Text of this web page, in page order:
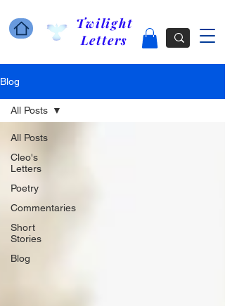
Twilight
Letters
Blog
All Posts
Cleo's
Letters
Poetry
Commentaries
Short
Stories
Blog
All Posts